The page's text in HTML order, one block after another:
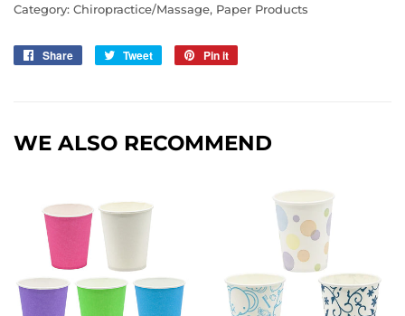
Category: Chiropractice/Massage, Paper Products
Share
Share
Tweet
Tweet
Pin it
WE ALSO RECOMMEND